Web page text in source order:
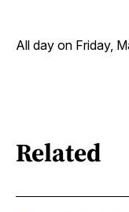
All day on Friday,
Related